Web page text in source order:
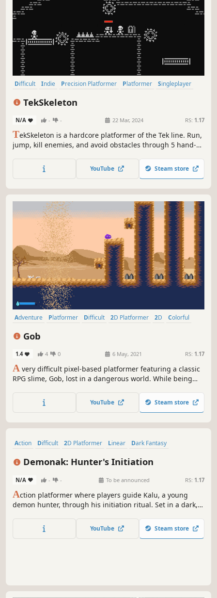
Difficult Indie Precision Platformer Platformer
Singleplayer
TekSkeleton
N/A - - 22 Mar, 2024 RS: 1.17
TekSkeleton is a hardcore platformer of the Tek line. Run,
jump, kill enemies, and avoid obstacles through 5 hand-
dungeon style.
YouTube Steam store
Adventure Platformer Difficult 2D Platformer 2D
Colorful
Gob
1.4 4 0 6 May, 2021 RS: 1.17
A very difficult pixel-based platformer featuring a classic
RPG slime, Gob, lost in a dangerous world. While being
dodge and bounce his way through dangerous terrain in
order to get back home safely.
YouTube Steam store
Action Difficult 2D Platformer Linear
Dark Fantasy
Demonak: Hunter's Initiation
N/A - - To be announced RS: 1.17
Action platformer where players guide Kalu, a young
demon hunter, through his initiation ritual. Set in a dark,
various challenges and defeating demonic creatures to
become a full-fledged hunter.
YouTube Steam store